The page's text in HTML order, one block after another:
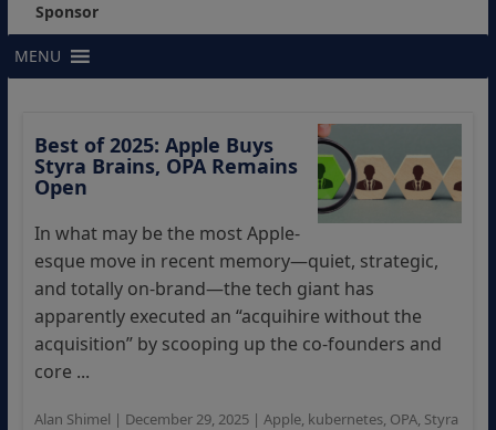
Sponsor
MENU
Best of 2025: Apple Buys
Styra Brains, OPA Remains
Open
In what may be the most Apple-
esque move in recent memory—quiet, strategic,
and totally on-brand—the tech giant has
apparently executed an “acquihire without the
acquisition” by scooping up the co-founders and
core ...
Alan Shimel | December 29, 2025| Apple, kubernetes, OPA, Styra